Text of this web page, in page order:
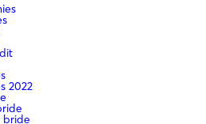
2022
bride